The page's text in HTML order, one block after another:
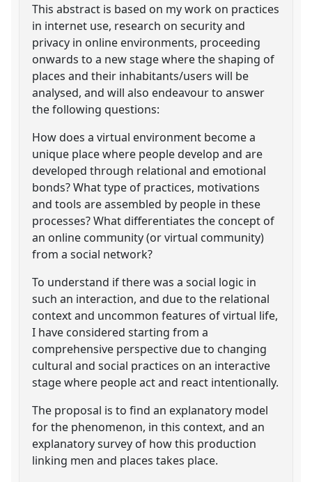
This abstract is based on my work on practices
in internet use, research on security and
privacy in online environments, proceeding
onwards to a new stage where the shaping of
places and their inhabitants/users will be
analysed, and will also endeavour to answer
the following questions:
How does a virtual environment become a
unique place where people develop and are
developed through relational and emotional
bonds? What type of practices, motivations
and tools are assembled by people in these
processes? What differentiates the concept of
an online community (or virtual community)
from a social network?
To understand if there was a social logic in
such an interaction, and due to the relational
context and uncommon features of virtual life,
I have considered starting from a
comprehensive perspective due to changing
cultural and social practices on an interactive
stage where people act and react intentionally.
The proposal is to find an explanatory model
for the phenomenon, in this context, and an
explanatory survey of how this production
linking men and places takes place.